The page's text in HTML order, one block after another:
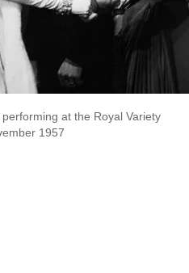
at the Royal Variety
1957